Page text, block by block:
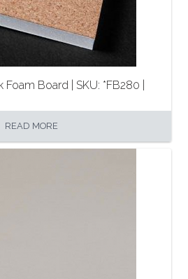
Board | SKU: *FB280 |
READ MORE